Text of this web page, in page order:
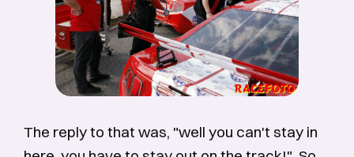
The reply to that was, "well you can't stay in